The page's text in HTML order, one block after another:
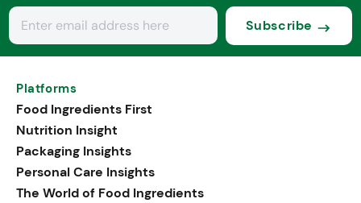
Subscribe
Platforms
Food Ingredients First
Nutrition Insight
Packaging Insights
Personal Care Insights
The World of Food Ingredients